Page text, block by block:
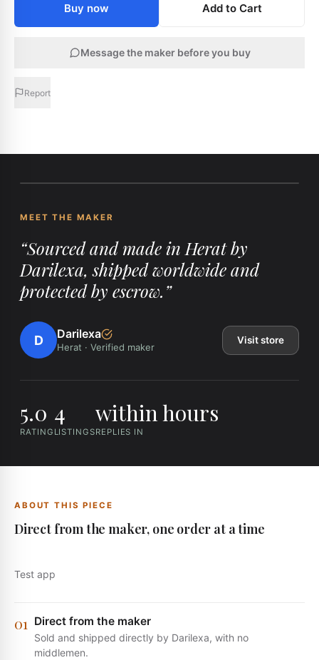
Buy now Add to Cart
Message the maker before you buy
Report
MEET THE MAKER
“Sourced and made in Herat by
Darilexa, shipped worldwide and
protected by escrow.”
D Darilexa
Herat · Verified maker
Visit store
5.0
RATING
4
LISTINGS
within hours
REPLIES IN
ABOUT THIS PIECE
Direct from the maker, one order at a time
01 Direct from the maker
Sold and shipped directly by Darilexa, with no
middlemen.